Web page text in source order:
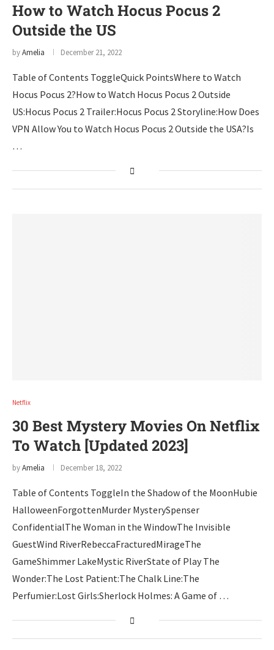
How to Watch Hocus Pocus 2
Outside the US
byAmelia December 21, 2022
Table of Contents ToggleQuick PointsWhere to Watch
Hocus Pocus 2?How to Watch Hocus Pocus 2 Outside
US:Hocus Pocus 2 Trailer:Hocus Pocus 2 Storyline:How Does
VPN Allow You to Watch Hocus Pocus 2 Outside the USA?Is
…
Netflix
30 Best Mystery Movies On Netflix
To Watch [Updated 2023]
byAmelia December 18, 2022
Table of Contents ToggleIn the Shadow of the MoonHubie
HalloweenForgottenMurder MysterySpenser
ConfidentialThe Woman in the WindowThe Invisible
GuestWind RiverRebeccaFracturedMirageThe
GameShimmer LakeMystic RiverState of Play The
Wonder:The Lost Patient:The Chalk Line:The
Perfumier:Lost Girls:Sherlock Holmes: A Game of …